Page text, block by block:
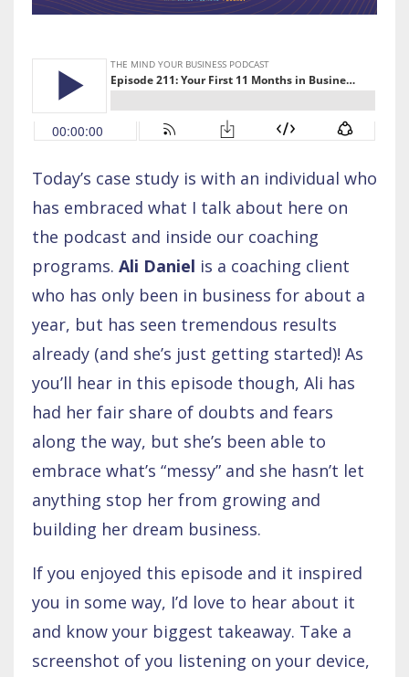
Today’s case study is with an individual who
has embraced what I talk about here on
the podcast and inside our coaching
programs. Ali Daniel is a coaching client
who has only been in business for about a
year, but has seen tremendous results
already (and she’s just getting started)! As
you’ll hear in this episode though, Ali has
had her fair share of doubts and fears
along the way, but she’s been able to
embrace what’s “messy” and she hasn’t let
anything stop her from growing and
building her dream business.
If you enjoyed this episode and it inspired
you in some way, I’d love to hear about it
and know your biggest takeaway. Take a
screenshot of you listening on your device,